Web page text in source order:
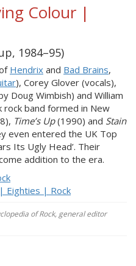
Colour |
1984–95)
Hendrix and Bad Brains,
), Corey Glover (vocals),
Doug Wimbish) and William
rock band formed in New
Time’s Up(1990) and Stain
even entered the UK Top
Its Ugly Head’. Their
addition to the era.
Eighties | Rock
of Rock, general editor